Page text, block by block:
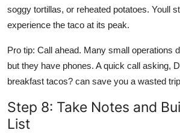
soggy tortillas, or reheated potatoes. Youll
experience the taco at its peak.
Pro tip: Call ahead. Many small operations
but they have phones. A quick call asking,
breakfast tacos? can save you a wasted
Step 8: Take Notes and
List